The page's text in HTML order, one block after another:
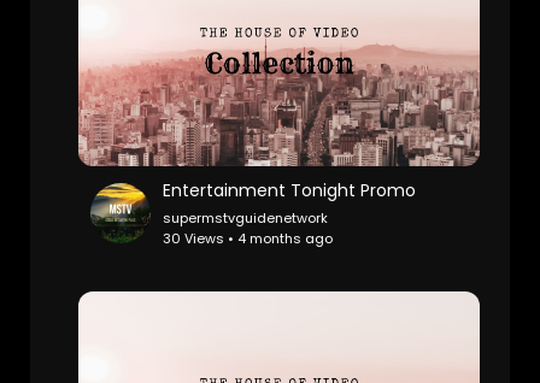
Entertainment Tonight Promo
supermstvguidenetwork
30 Views • 4 months ago